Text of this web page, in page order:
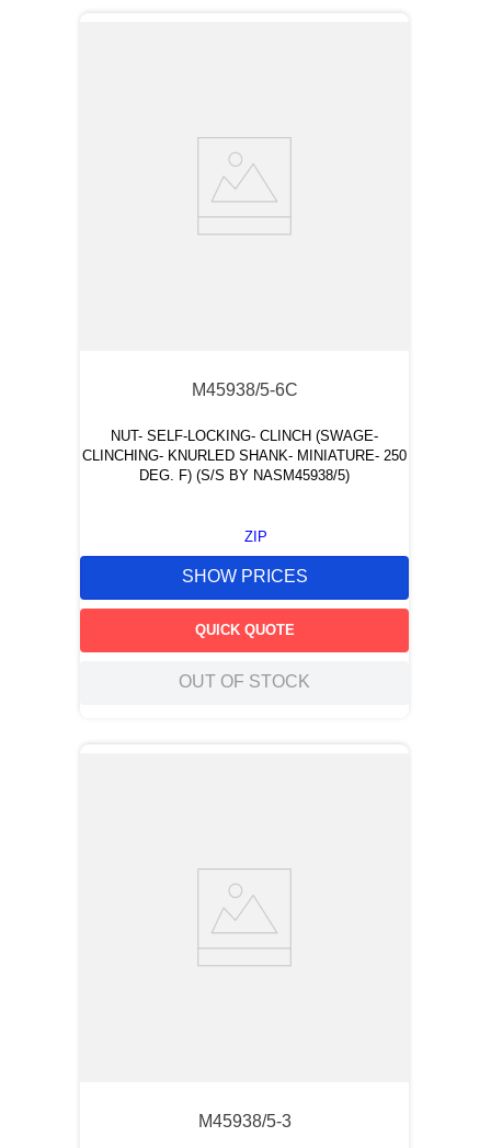
M45938/5-6C
NUT- SELF-LOCKING- CLINCH (SWAGE-
CLINCHING- KNURLED SHANK- MINIATURE- 250
DEG. F) (S/S BY NASM45938/5)
ZIP
SHOW PRICES
QUICK QUOTE
OUT OF STOCK
M45938/5-3